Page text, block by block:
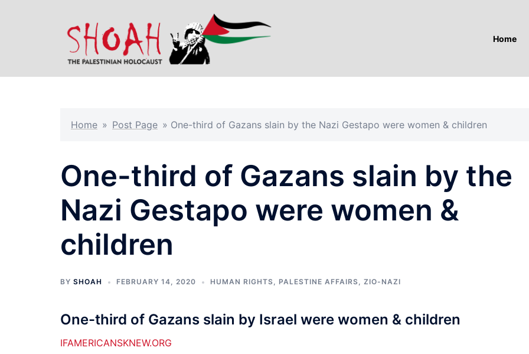
Home
Home » Post Page » One-third of Gazans slain by the Nazi Gestapo were women & children
One-third of Gazans slain by the
Nazi Gestapo were women &
children
BY SHOAH FEBRUARY 14, 2020 HUMAN RIGHTS, PALESTINE AFFAIRS, ZIO-NAZI
One-third of Gazans slain by Israel were women & children
IFAMERICANSKNEW.ORG